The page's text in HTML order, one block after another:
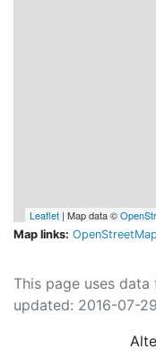
Leaflet | Map data ©
Map links:
This page uses
updated: 2016-07-